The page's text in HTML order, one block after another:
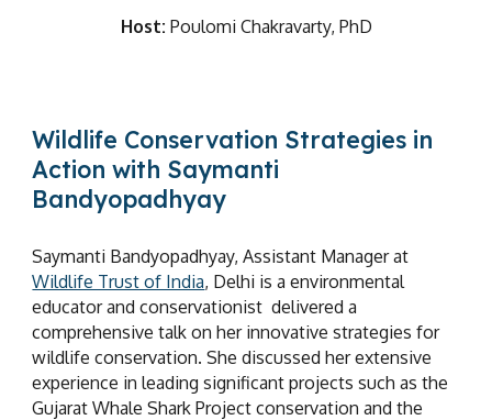
Host: Poulomi Chakravarty, PhD
Wildlife Conservation Strategies in
Action with Saymanti
Bandyopadhyay
Saymanti Bandyopadhyay, Assistant Manager at
Wildlife Trust of India, Delhi is a environmental
educator and conservationist delivered a
comprehensive talk on her innovative strategies for
wildlife conservation. She discussed her extensive
experience in leading significant projects such as the
Gujarat Whale Shark Project conservation and the